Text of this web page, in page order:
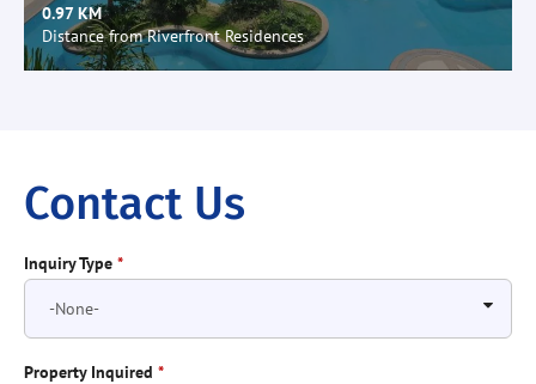
0.97 KM
Distance from Riverfront Residences
Contact Us
Inquiry Type *
Property Inquired *